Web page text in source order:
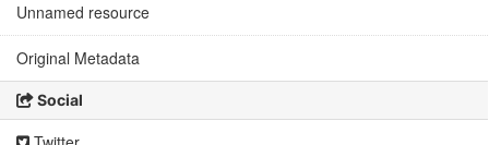
Unnamed resource
Original Metadata
Social